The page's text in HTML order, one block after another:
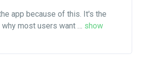
app because of this. It's the
why most users want … show